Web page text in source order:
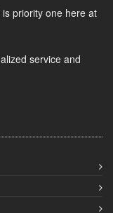
priority one here at
service and